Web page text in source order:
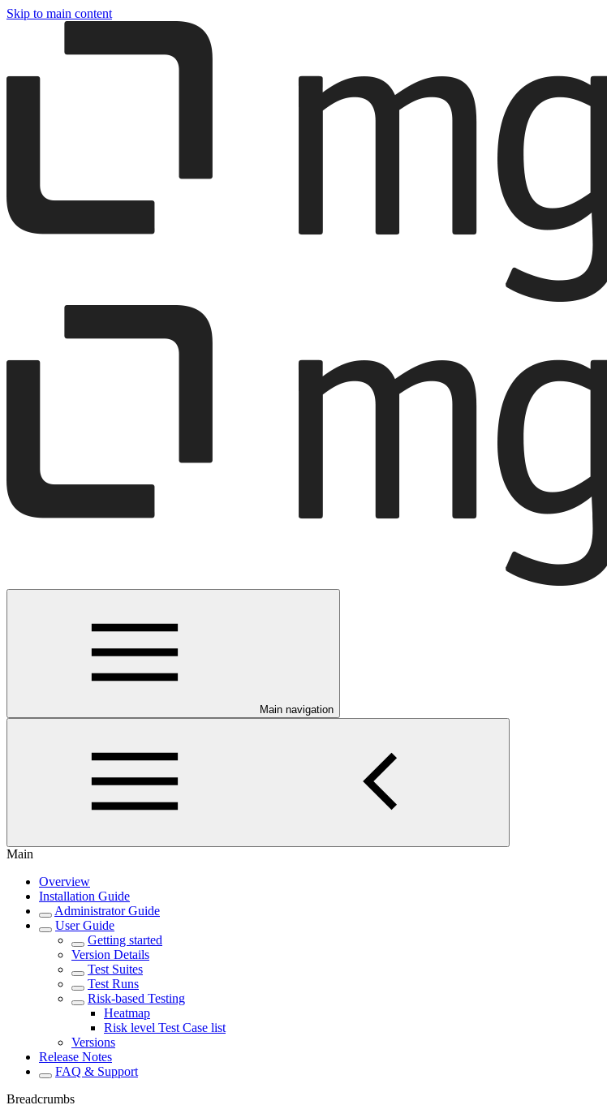
Skip to main content
Main navigation
Main
Overview
Installation Guide
Administrator Guide
User Guide
Getting started
Version Details
Test Suites
Test Runs
Risk-based Testing
Heatmap
Risk level Test Case list
Versions
Release Notes
FAQ & Support
Breadcrumbs